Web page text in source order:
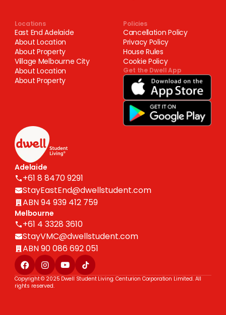
Locations
East End Adelaide
About Location
About Property
Village Melbourne City
About Location
About Property
Policies
Cancellation Policy
Privacy Policy
House Rules
Cookie Policy
Get the Dwell App
Adelaide
+61 8 8470 9291
StayEastEnd@dwellstudent.com
ABN 94 939 412 759
Melbourne
+61 4 3328 3610
StayVMC@dwellstudent.com
ABN 90 086 692 051
Copyright © 2025 Dwell Student Living. Centurion Corporation Limited. All
rights reserved.